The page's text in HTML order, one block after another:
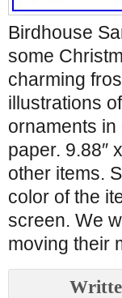
Birdhouse
some
charming
illustrations
ornaments
paper. 9.88″
other items.
color of the
screen. We
moving their